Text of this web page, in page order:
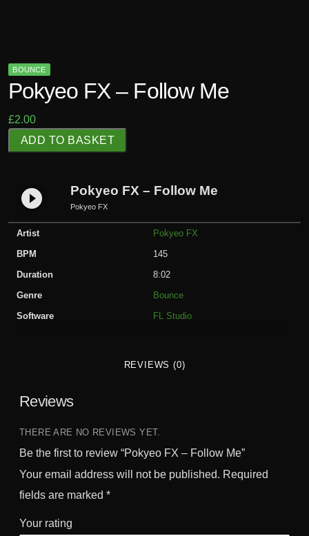
BOUNCE
Pokyeo FX – Follow Me
£2.00
o
ADD TO BASKET
play_circle_filled Pokyeo FX – Follow Me
Pokyeo FX
Artist
Pokyeo FX
BPM
145
Duration
8:02
Genre
Bounce
Software
FL Studio
REVIEWS (0)
Reviews
THERE ARE NO REVIEWS YET.
Be the first to review “Pokyeo FX – Follow Me”
Your email address will not be published. Required
fields are marked *
Your rating